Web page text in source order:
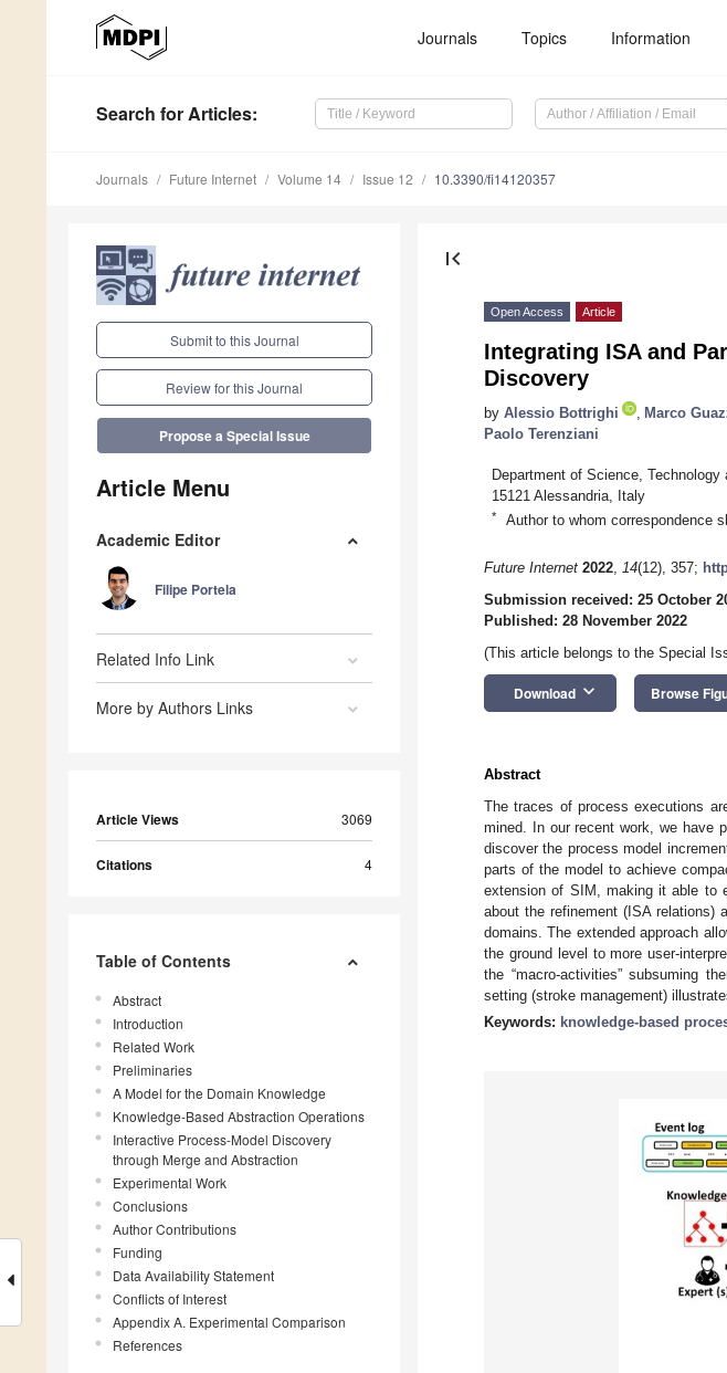
Journals Topics Information
Search for Articles:
Journals Future Internet Volume 14 Issue 12 10.3390/fi14120357
Submit to this Journal
Review for this Journal
Propose a Special Issue
Article Menu
Academic Editor
Filipe Portela
Related Info Link
More by Authors Links
Article Views 3069
Citations 4
Table of Contents
Abstract
Introduction
Related Work
Preliminaries
A Model for the Domain Knowledge
Knowledge-Based Abstraction Operations
Interactive Process-Model Discovery
through Merge and Abstraction
Experimental Work
Conclusions
Author Contributions
Funding
Data Availability Statement
Conflicts of Interest
Appendix A. Experimental Comparison
References
first_page
Open Access Article
Integrating ISA and
Discovery
by Alessio Bottrighi Marco
Paolo Terenziani
Department of Science,
15121 Alessandria, Italy
* Author to whom correspondence
Future Internet 2022, 14(12), 357;
Submission received: 25 October
Published: 28 November 2022
(This article belongs to the Special
Download keyboard_arrow_down Browse
Abstract
The traces of process executions
mined. In our recent work, we have
discover the process model
parts of the model to achieve
extension of SIM, making it able to
about the refinement (ISA relations)
domains. The extended approach
the ground level to more user-
the “macro-activities” subsuming
setting (stroke management)
Keywords: knowledge-based